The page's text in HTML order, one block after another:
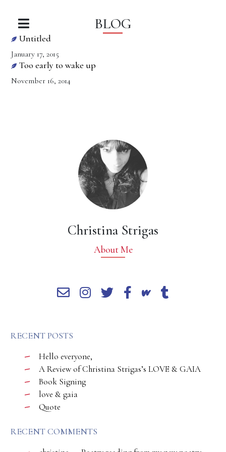
BLOG
Untitled
January 17, 2015
Too early to wake up
November 16, 2014
Christina Strigas
About Me
RECENT POSTS
Hello everyone,
A Review of Christina Strigas’s LOVE & GAIA
Book Signing
love & gaia
Quote
RECENT COMMENTS